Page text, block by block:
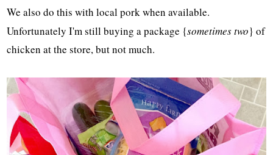
We also do this with local pork when available.
Unfortunately I'm still buying a package {sometimes two} of
chicken at the store, but not much.